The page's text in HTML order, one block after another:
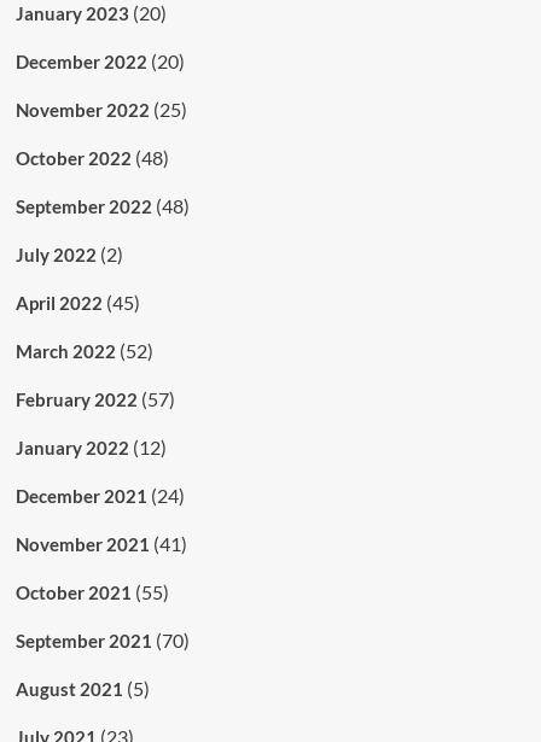
January 2023 (20)
December 2022 (20)
November 2022 (25)
October 2022 (48)
September 2022 (48)
July 2022 (2)
April 2022 (45)
March 2022 (52)
February 2022 (57)
January 2022 (12)
December 2021 (24)
November 2021 (41)
October 2021 (55)
September 2021 (70)
August 2021 (5)
(23)